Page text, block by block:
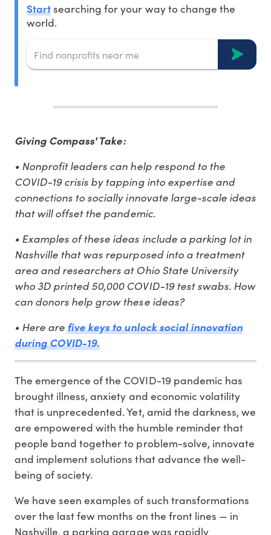
Startsearching for your way to change the
world.
Giving Compass' Take:
• Nonprofit leaders can help respond to the
COVID-19 crisis by tapping into expertise and
connections to socially innovate large-scale ideas
that will offset the pandemic.
• Examples of these ideas include a parking lot in
Nashville that was repurposed into a treatment
area and researchers at Ohio State University
who 3D printed 50,000 COVID-19 test swabs. How
can donors help grow these ideas?
• Here arefive keys to unlock social innovation
during COVID-19.
The emergence of the COVID-19 pandemic has
brought illness, anxiety and economic volatility
that is unprecedented. Yet, amid the darkness, we
are empowered with the humble reminder that
people band together to problem-solve, innovate
and implement solutions that advance the well-
being of society.
We have seen examples of such transformations
over the last few months on the front lines — in
Nashville, a parking garage was rapidly